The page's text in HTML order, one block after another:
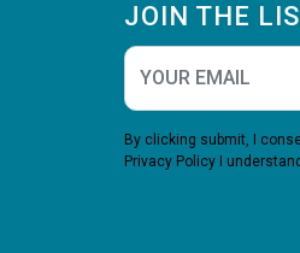
JOIN THE
By clicking submit, I
Privacy Policy I